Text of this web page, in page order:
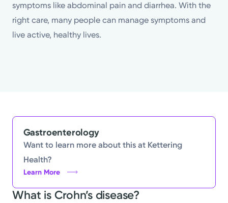
symptoms like abdominal pain and diarrhea. With the
right care, many people can manage symptoms and
live active, healthy lives.
Gastroenterology
Want to learn more about this at Kettering
Health?
Learn More
What is Crohn’s disease?